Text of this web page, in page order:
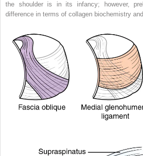
the shoulder is in its infancy; however,
difference in terms of collagen biochemistry